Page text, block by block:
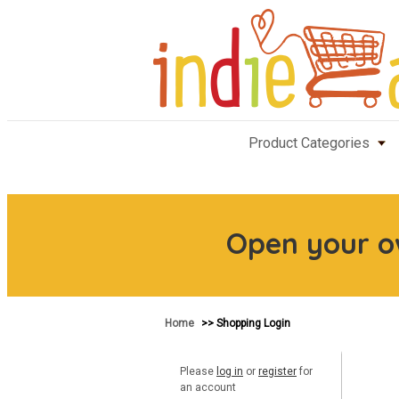
Product Categories
Open your
Home >> Shopping Login
Please log in or register for
an account